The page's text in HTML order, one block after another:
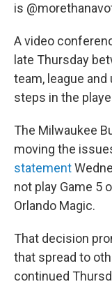
is
A video
late Thursday
team, league
steps in the
The Milwaukee
moving the
statement
not play Game 5
Orlando Magic.
That decision
that spread to
continued